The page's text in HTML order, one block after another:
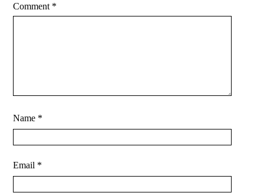
Comment *
Name *
Email *